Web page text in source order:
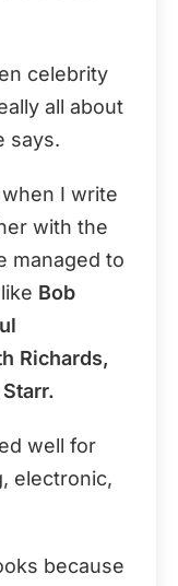
celebrity
all about
says.
when I write
with the
managed to
Bob
Richards,
well for
electronic,
because